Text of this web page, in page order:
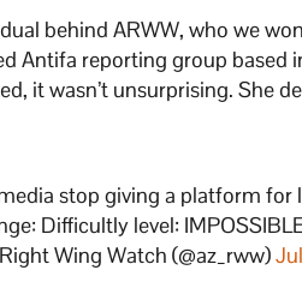
behind ARWW, who we
Antifa reporting group based
it wasn’t unsurprising. She
stop giving a platform for
Difficultly level:
Wing Watch (@az_rww)